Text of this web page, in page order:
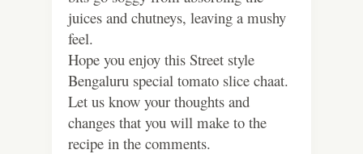
juices and chutneys, leaving a mushy
feel.
Hope you enjoy this Street style
Bengaluru special tomato slice chaat.
Let us know your thoughts and
changes that you will make to the
recipe in the comments.